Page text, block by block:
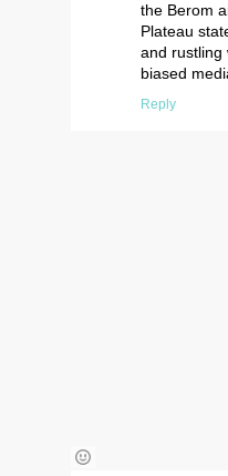
the Berom
Plateau
and rustling
biased
Reply